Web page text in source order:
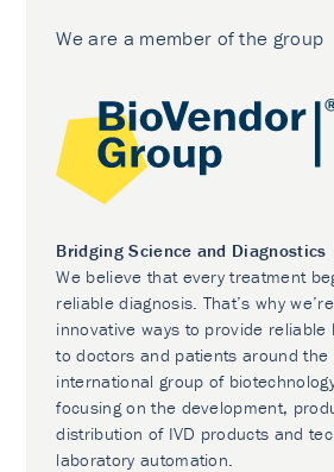
We are a member of the group
Bridging Science and Diagnostics
We believe that every treatment
reliable diagnosis. That’s why
innovative ways to provide reliable
to doctors and patients around the
international group of
focusing on the development,
distribution of IVD products and
laboratory automation.